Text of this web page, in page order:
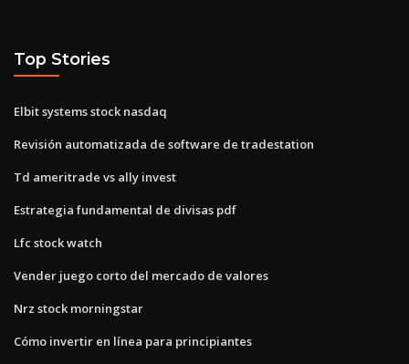
Top Stories
Elbit systems stock nasdaq
Revisión automatizada de software de tradestation
Td ameritrade vs ally invest
Estrategia fundamental de divisas pdf
Lfc stock watch
Vender juego corto del mercado de valores
Nrz stock morningstar
Cómo invertir en línea para principiantes